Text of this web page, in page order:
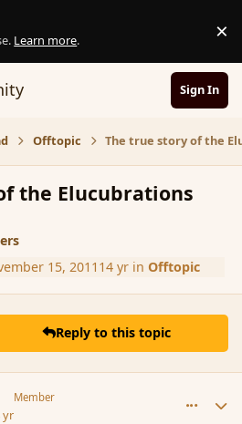
Learn more. ×
Sign In
Offtopic The true story of the
the Elucubrations
15, 2011 14 yrin Offtopic
Reply to this topic
Member
yr